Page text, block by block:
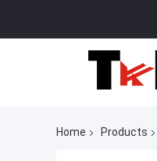
Home Products